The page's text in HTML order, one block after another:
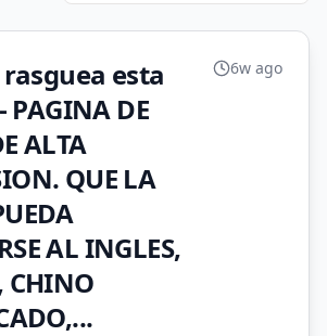
esta
PAGINA DE
ALTA
QUE LA
AL INGLES,
CHINO
6w ago